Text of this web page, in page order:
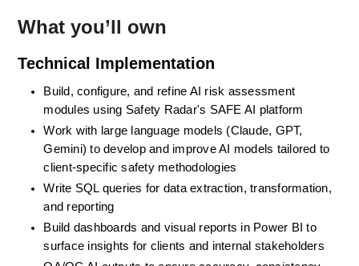
What you’ll own
Technical Implementation
Build, configure, and refine AI risk assessment
modules using Safety Radar's SAFE AI platform
Work with large language models (Claude, GPT,
Gemini) to develop and improve AI models tailored to
client-specific safety methodologies
Write SQL queries for data extraction, transformation,
and reporting
Build dashboards and visual reports in Power BI to
surface insights for clients and internal stakeholders